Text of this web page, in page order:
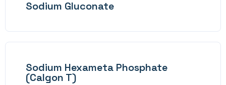
Sodium Gluconate
Sodium Hexameta Phosphate
(Calgon T)